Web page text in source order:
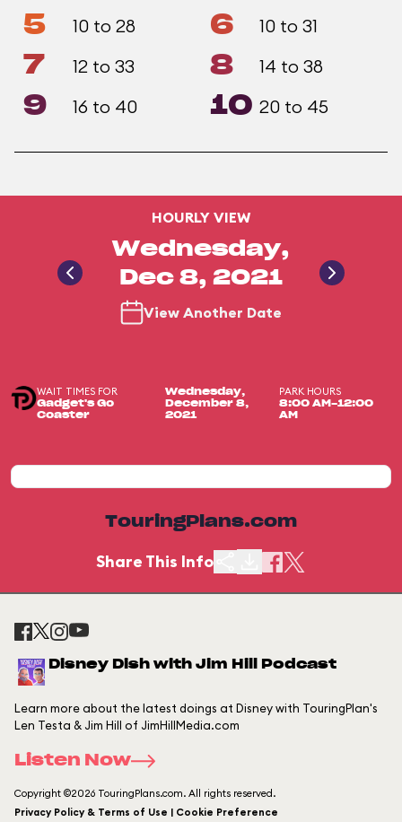
5 10 to 28 6 10 to 31
7 12 to 33 8 14 to 38
9 16 to 40 10 20 to 45
HOURLY VIEW
Wednesday,
Dec 8, 2021
View Another Date
WAIT TIMES FOR
Gadget's Go
Coaster
Wednesday,
December 8,
2021
PARK HOURS
8:00 AM-12:00
AM
TouringPlans.com
Share This Info
Disney Dish with Jim Hill Podcast
Learn more about the latest doings at Disney with TouringPlan's
Len Testa & Jim Hill of JimHillMedia.com
Listen Now
Copyright ©2026 TouringPlans.com. All rights reserved.
Privacy Policy & Terms of Use | Cookie Preference